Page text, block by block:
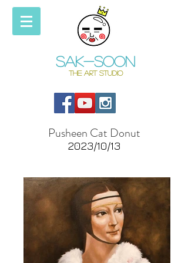
Sak-soon
THE ART STUDIO
Pusheen Cat Donut
2023/10/13